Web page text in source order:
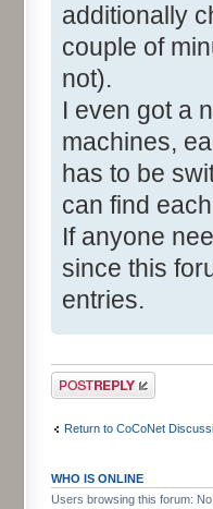
additionally
couple of
not).
I even got a
machines,
has to be
can find
If anyone
since this
entries.
Post a reply
Return to CoCoNet
WHO IS ONLINE
Users browsing this forum: